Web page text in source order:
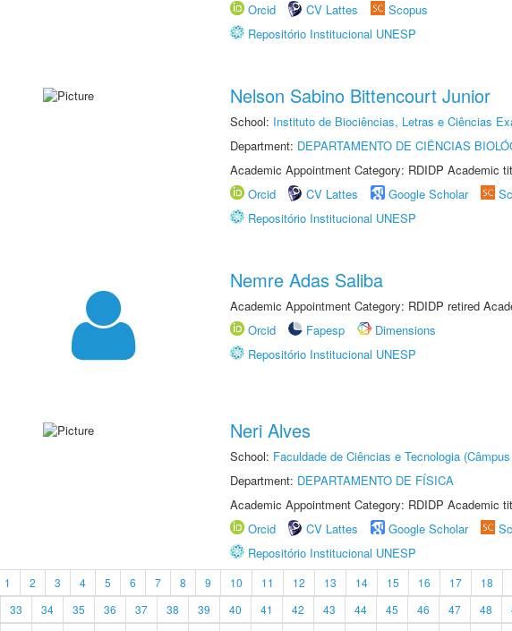
Orcid
CV Lattes
Scopus
Repositório Institucional UNESP
Nelson Sabino Bittencourt Junior
School: Instituto de Biociências, Letras e Ciências
Department: DEPARTAMENTO DE CIÊNCIAS
Academic Appointment Category: RDIDP Academic
Orcid
CV Lattes Google Scholar
Repositório Institucional UNESP
Nemre Adas Saliba
Academic Appointment Category: RDIDP retired
Orcid
Fapesp
Dimensions
Repositório Institucional UNESP
Neri Alves
School: Faculdade de Ciências e Tecnologia
Department: DEPARTAMENTO DE FÍSICA
Academic Appointment Category: RDIDP Academic
Orcid
CV Lattes Google Scholar
Repositório Institucional UNESP
1 2 3 4 5 6 7 8 9 10 11 12 13 14 15 16 17 18
33 34 35 36 37 38 39 40 41 42 43 44 45 46 47 48